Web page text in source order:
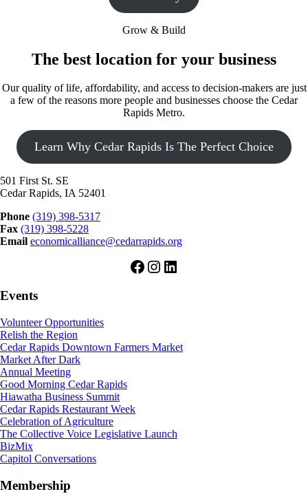
Grow & Build
The best location for your business
Our quality of life, affordability, and access to decision-makers are just
a few of the reasons more people and businesses choose the Cedar
Rapids Metro.
Learn Why Cedar Rapids Is The Perfect Choice
501 First St. SE
Cedar Rapids, IA 52401
Phone (319) 398-5317
Fax (319) 398-5228
Email economicalliance@cedarrapids.org
Facebook
Instagram
LinkedIn
Events
Volunteer Opportunities
Relish the Region
Cedar Rapids Downtown Farmers Market
Market After Dark
Annual Meeting
Good Morning Cedar Rapids
Hiawatha Business Summit
Cedar Rapids Restaurant Week
Celebration of Agriculture
The Collective Voice Legislative Launch
BizMix
Capitol Conversations
Membership